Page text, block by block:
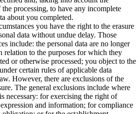
the processing, to have any incomplete
about you completed.
you have the right to the erasure
data without undue delay. Those
include: the personal data are no longer
relation to the purposes for which they
or otherwise processed; you object to the
certain rules of applicable data
However, there are exclusions of the
The general exclusions include where
necessary: for exercising the right of
and information; for compliance